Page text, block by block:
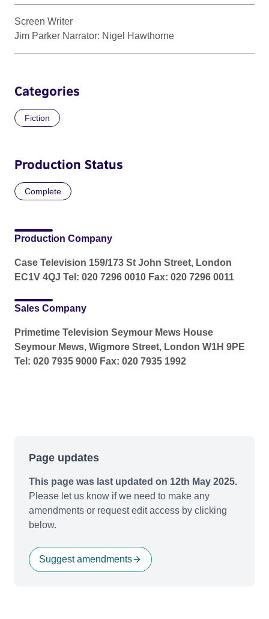
Screen Writer
Jim Parker Narrator: Nigel Hawthorne
Categories
Fiction
Production Status
Complete
Production Company
Case Television 159/173 St John Street, London
EC1V 4QJ Tel: 020 7296 0010 Fax: 020 7296 0011
Sales Company
Primetime Television Seymour Mews House
Seymour Mews, Wigmore Street, London W1H 9PE
Tel: 020 7935 9000 Fax: 020 7935 1992
Page updates
This page was last updated on 12th May 2025.
Please let us know if we need to make any
amendments or request edit access by clicking
below.
Suggest amendments